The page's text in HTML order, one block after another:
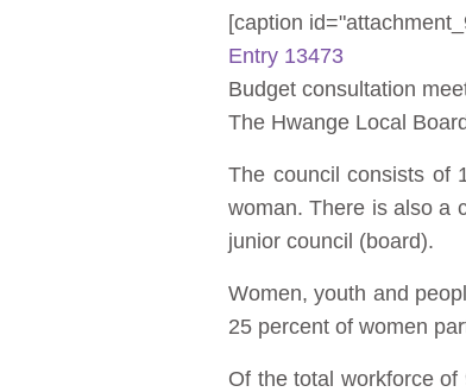
[caption
Entry 13473
Budget consultation
The Hwange Local
The council consists of
woman. There is also a
junior council (board).
Women, youth and
25 percent of women
Of the total workforce